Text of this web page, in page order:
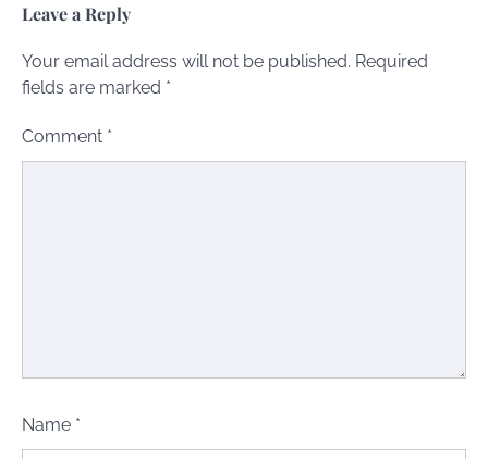
Leave a Reply
Your email address will not be published. Required
fields are marked *
Comment *
Name *